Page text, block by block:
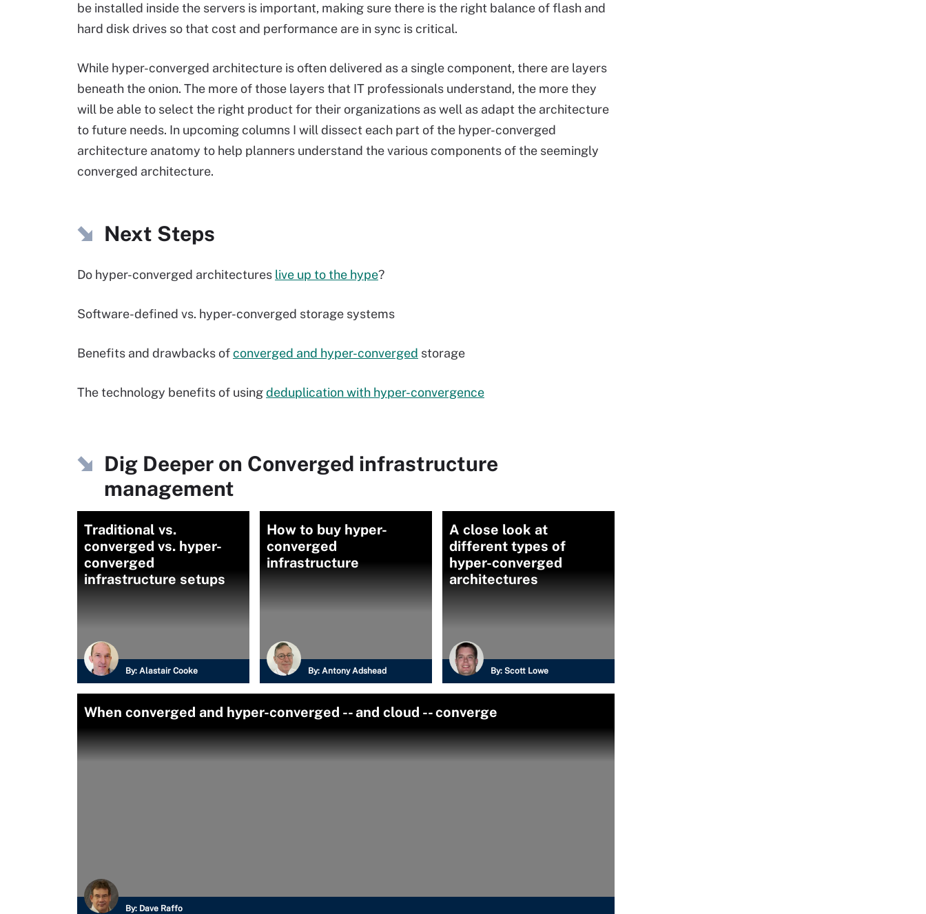
be installed inside the servers is important, making sure there is the right balance of flash and
hard disk drives so that cost and performance are in sync is critical.
While hyper-converged architecture is often delivered as a single component, there are layers
beneath the onion. The more of those layers that IT professionals understand, the more they
will be able to select the right product for their organizations as well as adapt the architecture
to future needs. In upcoming columns I will dissect each part of the hyper-converged
architecture anatomy to help planners understand the various components of the seemingly
converged architecture.
Next Steps
Do hyper-converged architectures live up to the hype?
Software-defined vs. hyper-converged storage systems
Benefits and drawbacks ofconverged and hyper-converged storage
The technology benefits of usingdeduplication with hyper-convergence
Dig Deeper on Converged infrastructure
management
Traditional vs.
converged vs. hyper-
converged
infrastructure setups
By: Alastair Cooke
How to buy hyper-
converged
infrastructure
By: Antony Adshead
A close look at
different types of
hyper-converged
architectures
By: Scott Lowe
When converged and hyper-converged -- and cloud -- converge
By: Dave Raffo